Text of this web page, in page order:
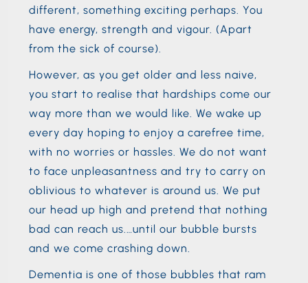
different, something exciting perhaps. You
have energy, strength and vigour. (Apart
from the sick of course).
However, as you get older and less naive,
you start to realise that hardships come our
way more than we would like. We wake up
every day hoping to enjoy a carefree time,
with no worries or hassles. We do not want
to face unpleasantness and try to carry on
oblivious to whatever is around us. We put
our head up high and pretend that nothing
bad can reach us.…until our bubble bursts
and we come crashing down.
Dementia is one of those bubbles that ram